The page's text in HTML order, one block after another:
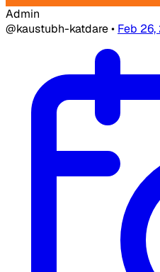
Admin
@kaustubh-katdare• Feb